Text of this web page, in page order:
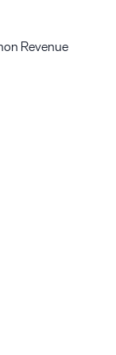
Revenue